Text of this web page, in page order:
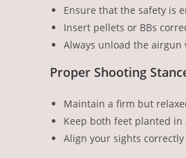
Ensure that the safety is
Insert pellets or BBs
Always unload the
Proper Shooting
Maintain a firm but
Keep both feet planted
Align your sights